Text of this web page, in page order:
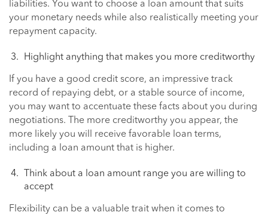
liabilities. You want to choose a loan amount that suits
your monetary needs while also realistically meeting your
repayment capacity.
Highlight anything that makes you more creditworthy
If you have a good credit score, an impressive track
record of repaying debt, or a stable source of income,
you may want to accentuate these facts about you during
negotiations. The more creditworthy you appear, the
more likely you will receive favorable loan terms,
including a loan amount that is higher.
Think about a loan amount range you are willing to
accept
Flexibility can be a valuable trait when it comes to